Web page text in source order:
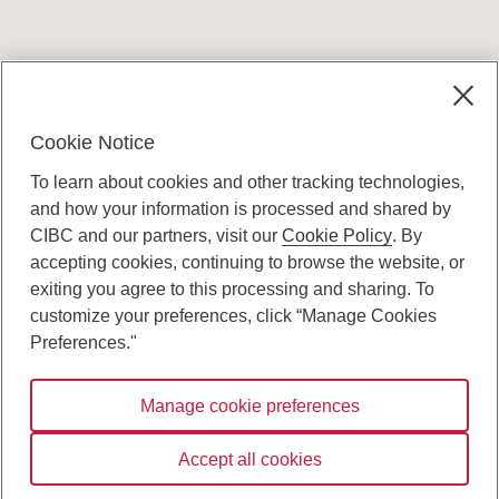
Canadian Imperial Bank of Commerce Website
- Copyright © CIBC.
Digital Preferences Policy
Connect with us:
Cookie Notice
To learn about cookies and other tracking technologies,
and how your information is processed and shared by
CIBC and our partners, visit ourCookie Policy. By
accepting cookies, continuing to browse the website, or
exiting you agree to this processing and sharing. To
customize your preferences, click “Manage Cookies
Preferences."
Manage cookie preferences
Accept all cookies